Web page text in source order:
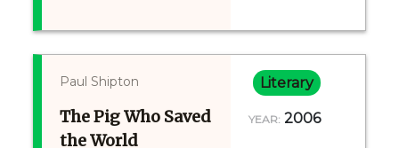
Paul Shipton
The Pig Who Saved
the World
Literary
YEAR: 2006